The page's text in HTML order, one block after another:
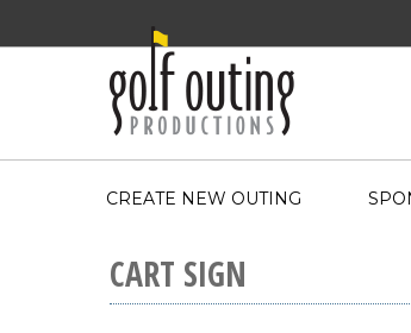
CREATE NEW OUTING
CART SIGN